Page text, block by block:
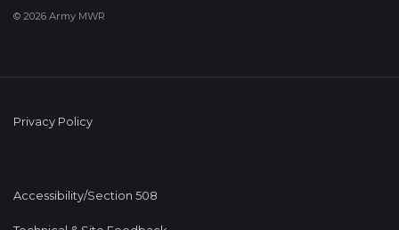
© 2026 Army MWR
Privacy Policy
Accessibility/Section 508